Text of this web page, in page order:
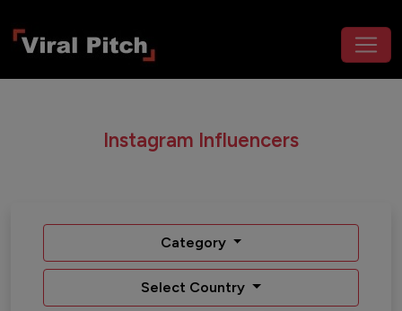
Instagram Influencers
Category
Select Country